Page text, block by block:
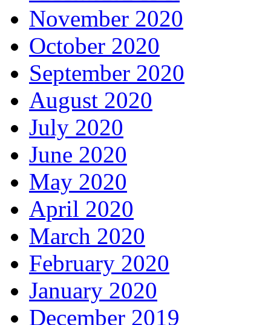
November 2020
October 2020
September 2020
August 2020
July 2020
June 2020
May 2020
April 2020
March 2020
February 2020
January 2020
December 2019